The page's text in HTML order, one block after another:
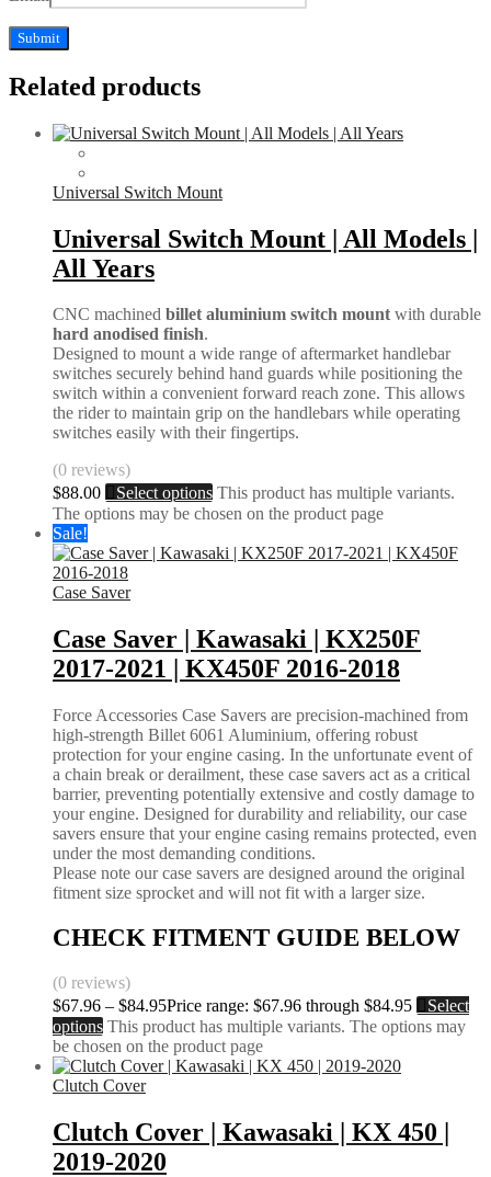
Related products
Universal Switch Mount
Universal Switch Mount | All Models |
All Years
CNC machined billet aluminium switch mountwith durable
hard anodised finish.
Designed to mount a wide range of aftermarket handlebar
switches securely behind hand guards while positioning the
switch within a convenient forward reach zone. This allows
the rider to maintain grip on the handlebars while operating
switches easily with their fingertips.
(0 reviews)
$88.00 Select options This product has multiple variants.
The options may be chosen on the product page
Sale!
Case Saver
Case Saver | Kawasaki | KX250F
2017-2021 | KX450F 2016-2018
Force Accessories Case Savers are precision-machined from
high-strength Billet 6061 Aluminium, offering robust
protection for your engine casing. In the unfortunate event of
a chain break or derailment, these case savers act as a critical
barrier, preventing potentially extensive and costly damage to
your engine. Designed for durability and reliability, our case
savers ensure that your engine casing remains protected, even
under the most demanding conditions.
Please note our case savers are designed around the original
fitment size sprocket and will not fit with a larger size.
CHECK FITMENT GUIDE BELOW
(0 reviews)
$67.96 – $84.95Price range: $67.96 through $84.95
Select
options This product has multiple variants. The options may
be chosen on the product page
Clutch Cover
Clutch Cover | Kawasaki | KX 450 |
2019-2020